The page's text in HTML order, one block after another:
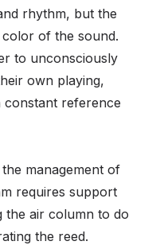
rhythm, but the
of the sound.
to unconsciously
own playing,
constant reference
management of
requires support
the air column to do
the reed.